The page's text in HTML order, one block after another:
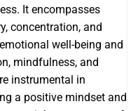
It encompasses
concentration, and
well-being and
mindfulness, and
instrumental in
a positive mindset and